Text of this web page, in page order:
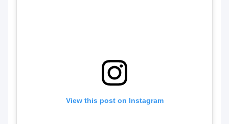
View this post on Instagram